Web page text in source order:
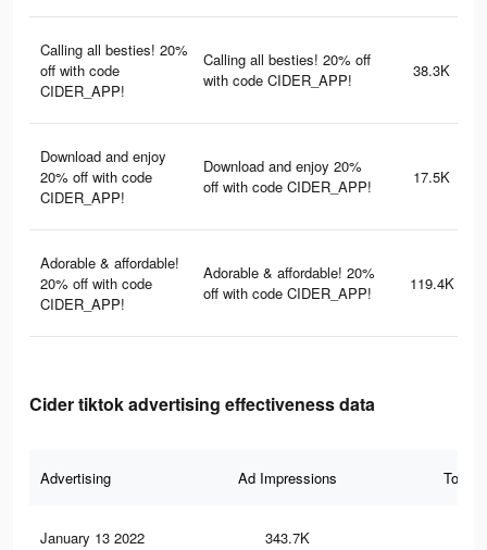
Calling all besties! 20%
off with code
CIDER_APP!
Calling all besties! 20% off
with code CIDER_APP!
38.3K
Download and enjoy
20% off with code
CIDER_APP!
Download and enjoy 20%
off with code CIDER_APP!
17.5K
Adorable & affordable!
20% off with code
CIDER_APP!
Adorable & affordable! 20%
off with code CIDER_APP!
119.4K
Cider tiktok advertising effectiveness data
Advertising Ad Impressions Total
January 13 2022 343.7K